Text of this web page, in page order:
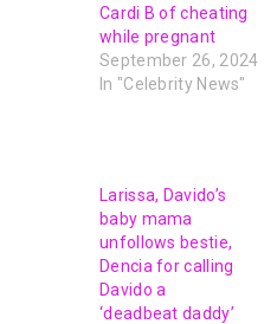
Cardi B of cheating
while pregnant
September 26, 2024
In "Celebrity News"
Larissa, Davido’s
baby mama
unfollows bestie,
Dencia for calling
Davido a
‘deadbeat daddy’